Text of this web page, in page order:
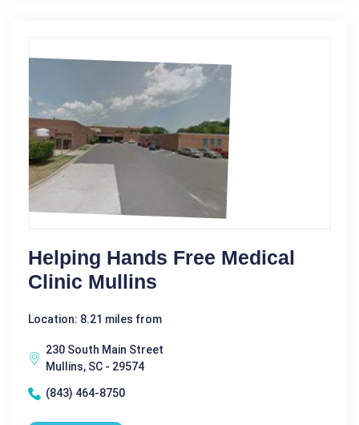
Helping Hands Free Medical
Clinic Mullins
Location: 8.21 miles from
230 South Main Street
Mullins, SC - 29574
(843) 464-8750